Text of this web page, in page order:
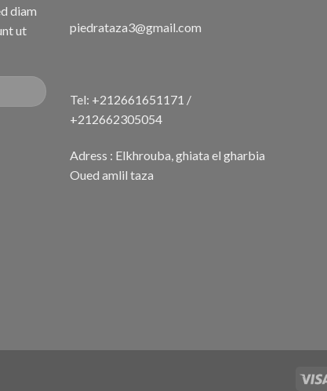
diam
ut
piedrataza3@gmail.com
Tel: +212661651171 /
+212662305054
Adress : Elkhrouba, ghiata el gharbia
Oued amlil taza